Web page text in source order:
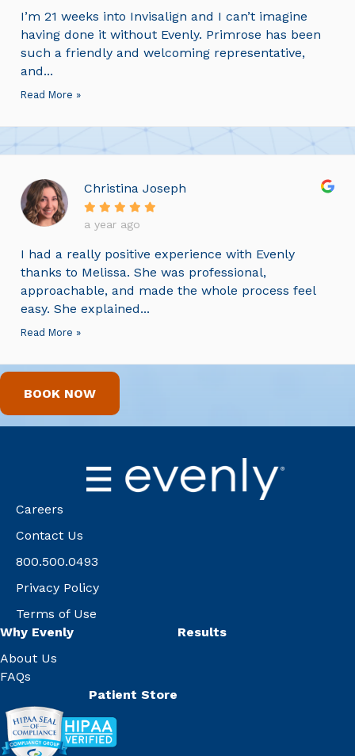
I’m 21 weeks into Invisalign and I can’t imagine
having done it without Evenly. Primrose has been
such a friendly and welcoming representative,
and...
Read More »
Christina Joseph
a year ago
I had a really positive experience with Evenly
thanks to Melissa. She was professional,
approachable, and made the whole process feel
easy. She explained...
Read More »
BOOK NOW
Careers
Contact Us
800.500.0493
Privacy Policy
Terms of Use
Why Evenly
About Us
FAQs
Results
Patient Store